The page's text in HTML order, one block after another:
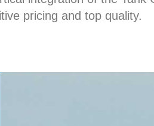
pricing and top quality.